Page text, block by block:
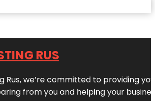
RUS
Rus, we’re committed to providing
from you and helping your